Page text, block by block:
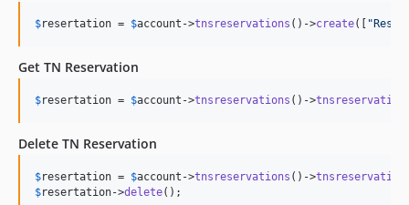
$resertation = $account ->tnsreservations ()->create([ "
Get TN Reservation
$resertation = $account ->tnsreservations ()->tnsreservation
Delete TN Reservation
$resertation = $account ->tnsreservations ()->tnsreservation
$resertation->delete();